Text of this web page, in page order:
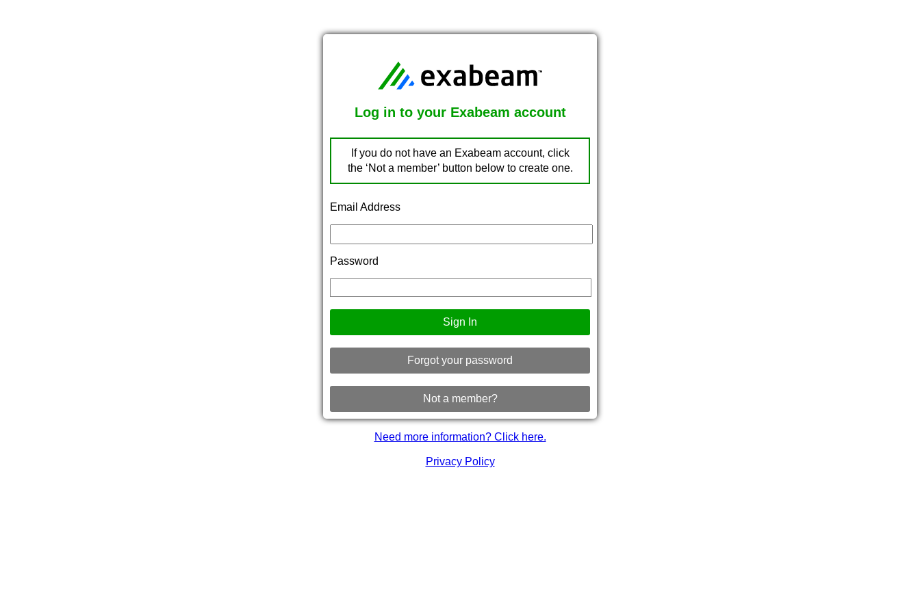
Log in to your Exabeam account
If you do not have an Exabeam account, click
the ‘Not a member’ button below to create one.
Email Address
Password
Sign In
Forgot your password
Not a member?
Need more information? Click here.
Privacy Policy